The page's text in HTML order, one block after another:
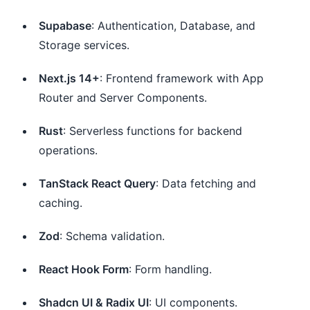
Supabase: Authentication, Database, and
Storage services.
Next.js 14+: Frontend framework with App
Router and Server Components.
Rust: Serverless functions for backend
operations.
TanStack React Query: Data fetching and
caching.
Zod: Schema validation.
React Hook Form: Form handling.
Shadcn UI & Radix UI: UI components.